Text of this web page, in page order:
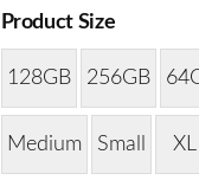
Product Size
128GB 256GB
Medium Small XL